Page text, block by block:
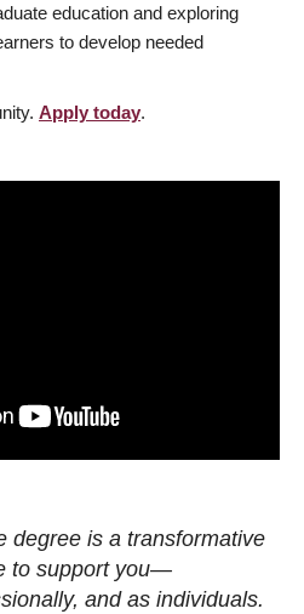
education and exploring
to develop needed
Apply today.
degree is a transformative
to support you—
and as individuals.